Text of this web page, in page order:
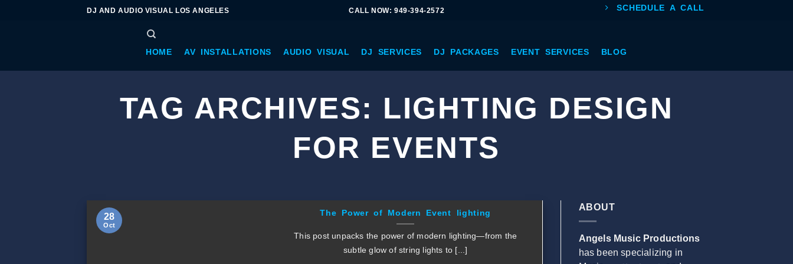
DJ AND AUDIO VISUAL LOS ANGELES CALL NOW: 949-394-2572 SCHEDULE A CALL
HOME AV INSTALLATIONS AUDIO VISUAL DJ SERVICES DJ PACKAGES EVENT SERVICES BLOG
TAG ARCHIVES: LIGHTING DESIGN
FOR EVENTS
The Power of Modern Event lighting
This post unpacks the power of modern lighting—from the
subtle glow of string lights to [...]
28
Oct
ABOUT
Angels Music Productions
has been specializing in